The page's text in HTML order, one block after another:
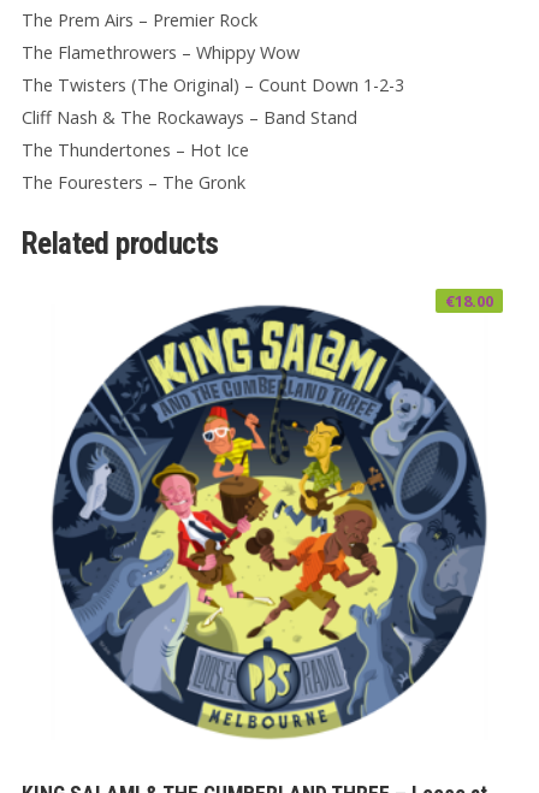
The Prem Airs – Premier Rock
The Flamethrowers – Whippy Wow
The Twisters (The Original) – Count Down 1-2-3
Cliff Nash & The Rockaways – Band Stand
The Thundertones – Hot Ice
The Fouresters – The Gronk
Related products
€18.00